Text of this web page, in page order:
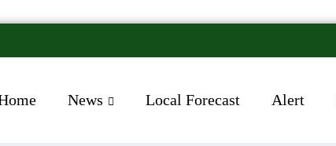
News Local Forecast Alert